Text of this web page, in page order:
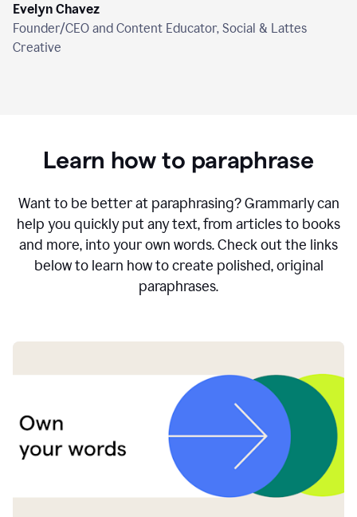
Evelyn Chavez
Founder/CEO and Content Educator, Social & Lattes
Creative
Learn how to paraphrase
Want to be better at paraphrasing? Grammarly can
help you quickly put any text, from articles to books
and more, into your own words. Check out the links
below to learn how to create polished, original
paraphrases.